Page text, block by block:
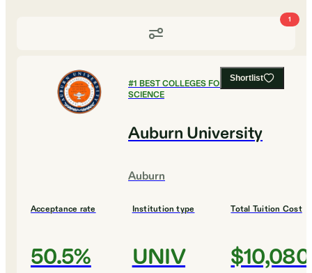
1
Shortlist
#1 BEST COLLEGES FOR COMPUTER
SCIENCE
Auburn University
Auburn
Acceptance rate
50.5%
Institution type
UNIV
Total Tuition Cost
$10,080